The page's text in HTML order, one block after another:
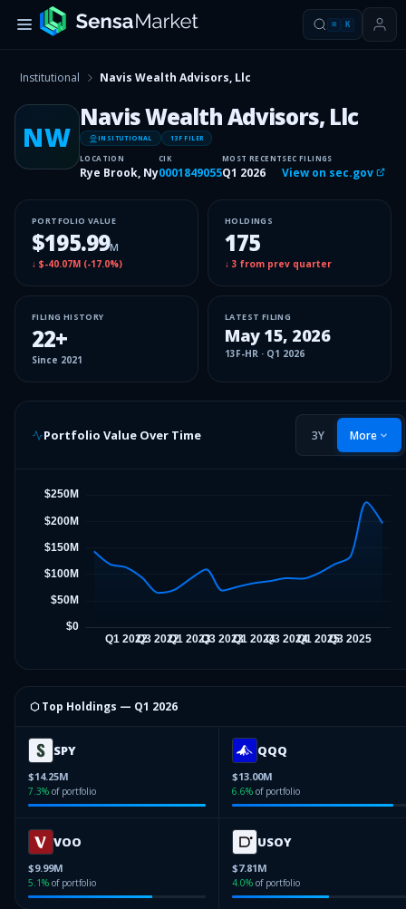
⌘ K
Institutional Navis Wealth Advisors, Llc
NW
Navis Wealth Advisors, Llc
INSITUTIONAL 13F FILER
LOCATION
Rye Brook, Ny
CIK
0001849055
MOST RECENT
Q1 2026
SEC FILINGS
View on sec.gov
PORTFOLIO VALUE
$195.99M
↓ $-40.07M (-17.0%)
HOLDINGS
175
↓ 3 from prev quarter
FILING HISTORY
22+
Since 2021
LATEST FILING
May 15, 2026
13F-HR · Q1 2026
Portfolio Value Over Time 3Y More
⬡ Top Holdings — Q1 2026
SPY
$14.25M
7.3% of portfolio
QQQ
$13.00M
6.6% of portfolio
VOO
$9.99M
5.1% of portfolio
USOY
$7.81M
4.0% of portfolio